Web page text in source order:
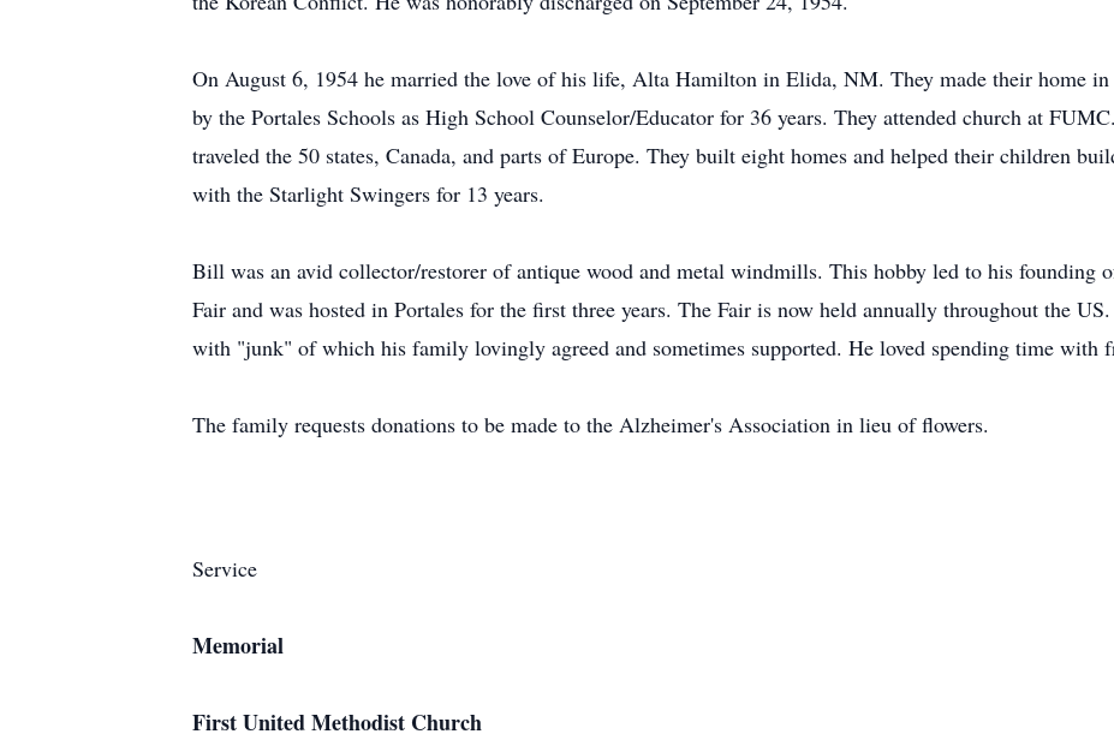
On August 6, 1954 he married the love of his life, Alta Hamilton in Elida, NM. They made their home
by the Portales Schools as High School Counselor/Educator for 36 years. They attended church at
traveled the 50 states, Canada, and parts of Europe. They built eight homes and helped their children
with the Starlight Swingers for 13 years.
Bill was an avid collector/restorer of antique wood and metal windmills. This hobby led to his founding
Fair and was hosted in Portales for the first three years. The Fair is now held annually throughout the
with "junk" of which his family lovingly agreed and sometimes supported. He loved spending time with
The family requests donations to be made to the Alzheimer's Association in lieu of flowers.
Service
Memorial
First United Methodist Church